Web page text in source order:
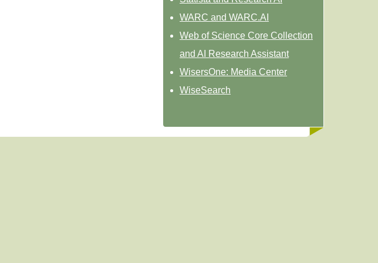
WARC and WARC.AI
Web of Science Core Collection
and AI Research Assistant
WisersOne: Media Center
WiseSearch